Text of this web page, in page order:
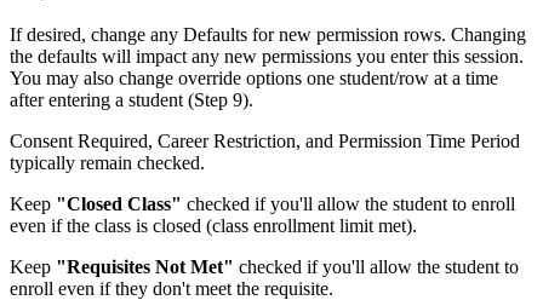
If desired, change any Defaults for new permission rows. Changing
the defaults will impact any new permissions you enter this session.
You may also change override options one student/row at a time
after entering a student (Step 9).
Consent Required, Career Restriction, and Permission Time Period
typically remain checked.
Keep "Closed Class" checked if you'll allow the student to enroll
even if the class is closed (class enrollment limit met).
Keep "Requisites Not Met" checked if you'll allow the student to
enroll even if they don't meet the requisite.